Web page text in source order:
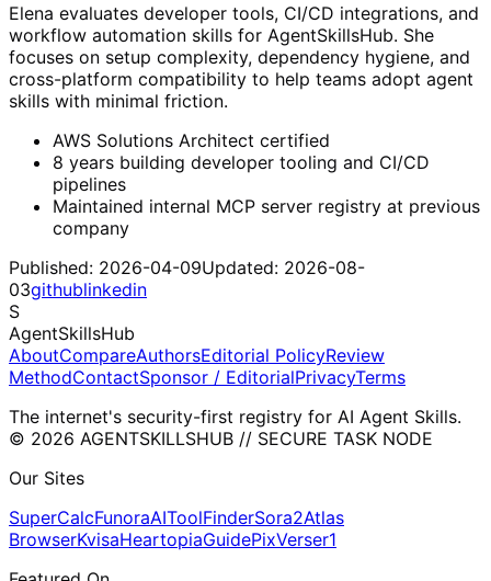
Elena evaluates developer tools, CI/CD integrations, and
workflow automation skills for AgentSkillsHub. She
focuses on setup complexity, dependency hygiene, and
cross-platform compatibility to help teams adopt agent
skills with minimal friction.
AWS Solutions Architect certified
8 years building developer tooling and CI/CD
pipelines
Maintained internal MCP server registry at previous
company
Published: 2026-04-09Updated: 2026-08-
03githublinkedin
S
AgentSkillsHub
AboutCompareAuthorsEditorial PolicyReview
MethodContactSponsor / EditorialPrivacyTerms
The internet's security-first registry for AI Agent Skills.
© 2026 AGENTSKILLSHUB // SECURE TASK NODE
Our Sites
SuperCalcFunoraAIToolFinderSora2Atlas
BrowserKvisaHeartopiaGuidePixVerser1